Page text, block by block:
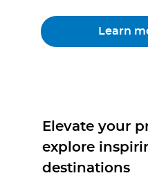
Learn
Elevate your
explore
destinations